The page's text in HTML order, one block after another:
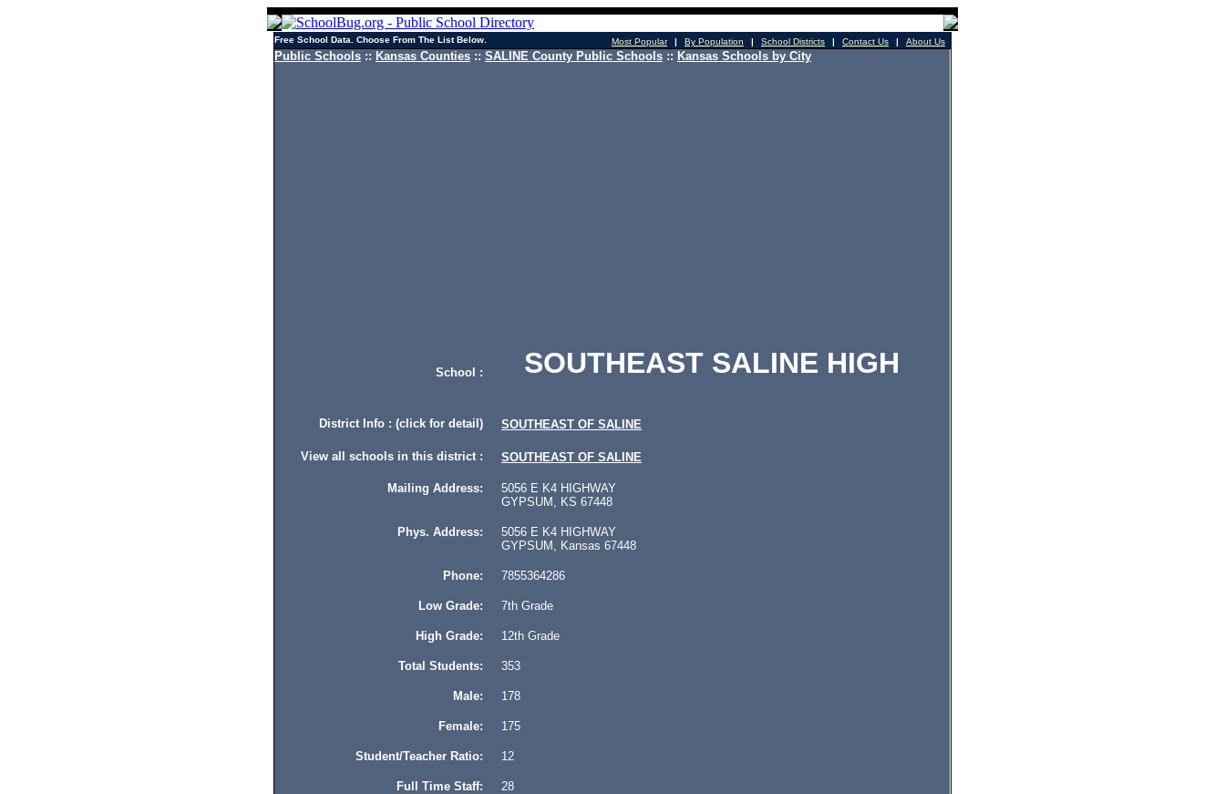
Free School Data. Choose From The List Below. Most Popular | By Population | School Districts | Contact Us | About Us
Public Schools :: Kansas Counties :: SALINE County Public Schools :: Kansas Schools by City
School : SOUTHEAST SALINE HIGH
District Info : (click for detail) SOUTHEAST OF SALINE
View all schools in this district : SOUTHEAST OF SALINE
Mailing Address: 5056 E K4 HIGHWAY
GYPSUM, KS 67448
Phys. Address: 5056 E K4 HIGHWAY
GYPSUM, Kansas 67448
Phone: 7855364286
Low Grade: 7th Grade
High Grade: 12th Grade
Total Students: 353
Male: 178
Female: 175
Student/Teacher Ratio: 12
Full Time Staff: 28